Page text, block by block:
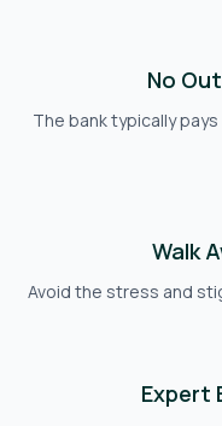
No
The bank typically
Walk
Avoid the stress and
Expert